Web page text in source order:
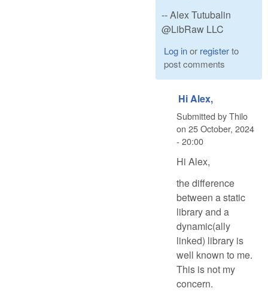
-- Alex Tutubalin
@LibRaw LLC
Log inor registerto
post comments
Hi Alex,
Submitted byThilo
on 25 October, 2024
- 20:00
Hi Alex,
the difference
between a static
library and a
dynamic(ally
linked) library is
well known to me.
This is not my
concern.